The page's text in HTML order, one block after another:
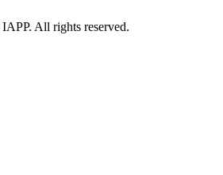
IAPP. All rights reserved.